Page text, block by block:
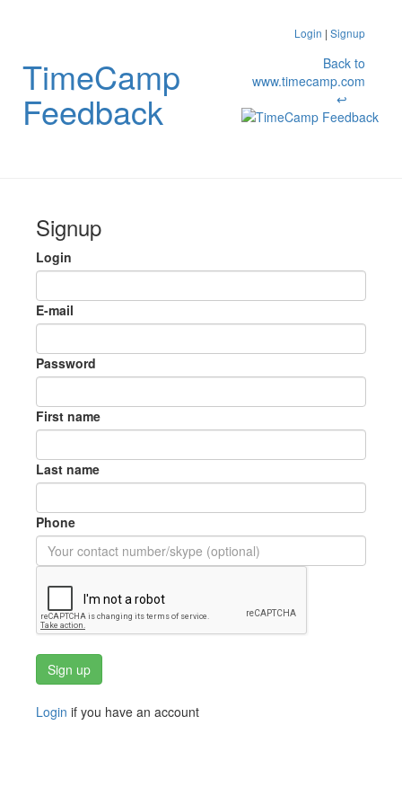
TimeCamp
Feedback
Login |Signup
Back to
www.timecamp.com
↩
Signup
Login
E-mail
Password
First name
Last name
Phone
Login if you have an account